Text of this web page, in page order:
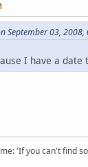
September 03, 2008,
I have a date
'If you can't find